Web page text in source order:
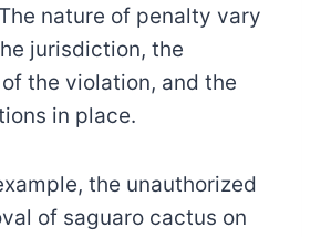
nature of penalty vary
jurisdiction, the
the violation, and the
in place.
the unauthorized
of saguaro cactus on